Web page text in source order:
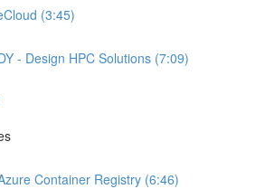
(3:45)
- Design HPC Solutions (7:09)
Container Registry (6:46)